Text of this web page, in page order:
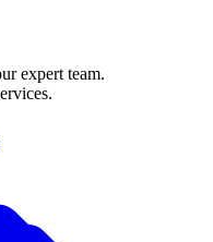
expert team.